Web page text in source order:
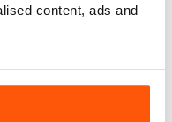
content, ads and